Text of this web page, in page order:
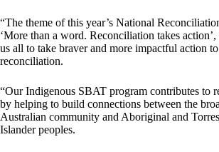
“The theme of this year’s National
‘More than a word. Reconciliation takes
us all to take braver and more impactful action
reconciliation.
“Our Indigenous SBAT program contributes to
by helping to build connections between the
Australian community and Aboriginal and
Islander peoples.